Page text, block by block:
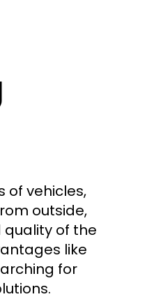
of vehicles,
outside,
quality of the
like
for